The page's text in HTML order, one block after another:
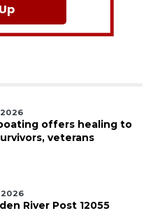
offers healing to
veterans
River Post 12055